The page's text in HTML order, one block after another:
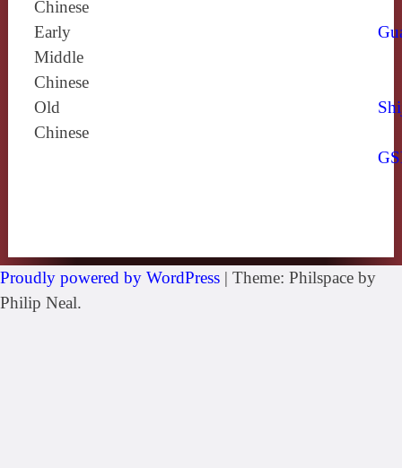
Chinese
Early
Middle
Chinese
Old
Chinese
Proudly powered by WordPress | Theme: Philspace by
Philip Neal.